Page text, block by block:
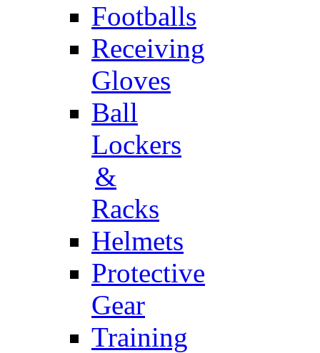
Footballs
Receiving
Gloves
Ball
Lockers
&
Racks
Helmets
Protective
Gear
Training